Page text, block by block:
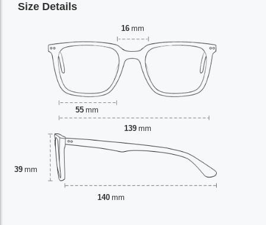
Size Details
16 mm
55 mm
39 mm
139 mm
140 mm